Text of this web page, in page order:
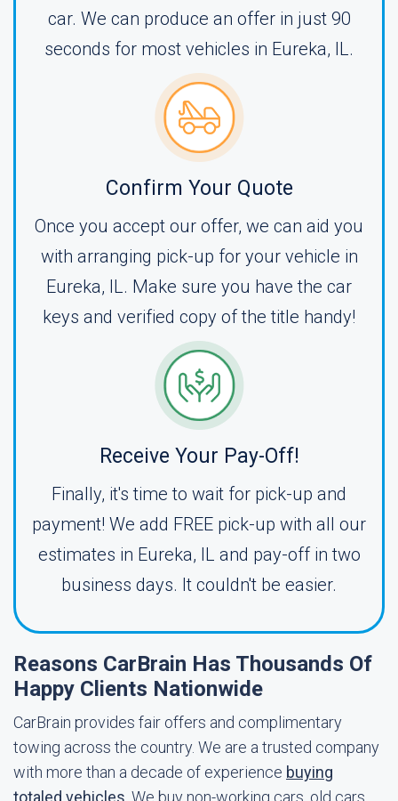
car. We can produce an offer in just 90
seconds for most vehicles in Eureka, IL.
Confirm Your Quote
Once you accept our offer, we can aid you
with arranging pick-up for your vehicle in
Eureka, IL. Make sure you have the car
keys and verified copy of the title handy!
Receive Your Pay-Off!
Finally, it's time to wait for pick-up and
payment! We add FREE pick-up with all our
estimates in Eureka, IL and pay-off in two
business days. It couldn't be easier.
Reasons CarBrain Has Thousands Of
Happy Clients Nationwide
CarBrain provides fair offers and complimentary
towing across the country. We are a trusted company
with more than a decade of experience buying
totaled vehicles . We buy non-working cars, old cars